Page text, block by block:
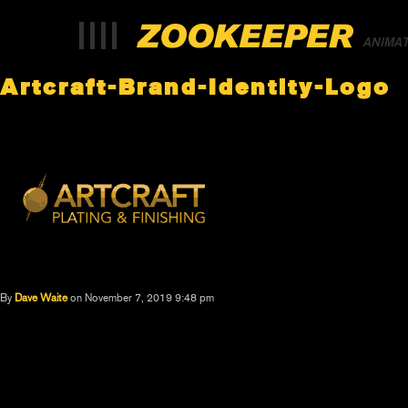
Artcraft-Brand-Identity-Logo
By Dave Waite on November 7, 2019 9:48 pm